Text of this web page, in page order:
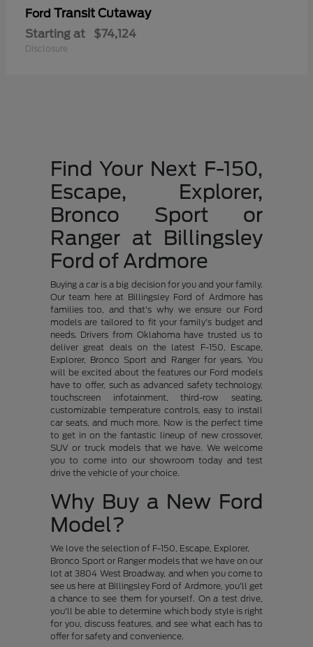
Ford Transit Cutaway
Starting at $74,124
Disclosure
Find Your Next F-150,
Escape, Explorer,
Bronco Sport or
Ranger at Billingsley
Ford of Ardmore
Buying a car is a big decision for you and your family.
Our team here at Billingsley Ford of Ardmore has
families too, and that's why we ensure our Ford
models are tailored to fit your family's budget and
needs. Drivers from Oklahoma have trusted us to
deliver great deals on the latest F-150, Escape,
Explorer, Bronco Sport and Ranger for years. You
will be excited about the features our Ford models
have to offer, such as advanced safety technology,
touchscreen infotainment, third-row seating,
customizable temperature controls, easy to install
car seats, and much more. Now is the perfect time
to get in on the fantastic lineup of new crossover,
SUV or truck models that we have. We welcome
you to come into our showroom today and test
drive the vehicle of your choice.
Why Buy a New Ford
Model?
We love the selection of F-150, Escape, Explorer,
Bronco Sport or Ranger models that we have on our
lot at 3804 West Broadway, and when you come to
see us here at Billingsley Ford of Ardmore, you'll get
a chance to see them for yourself. On a test drive,
you'll be able to determine which body style is right
for you, discuss features, and see what each has to
offer for safety and convenience.